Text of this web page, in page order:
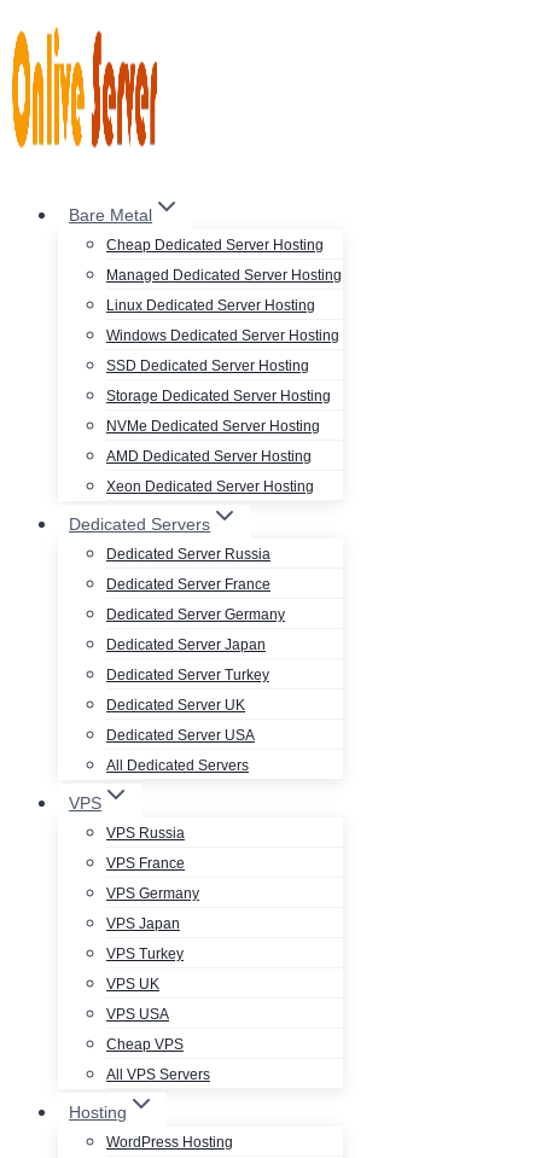
to
content
Bare Metal
Cheap Dedicated Server Hosting
Managed Dedicated Server Hosting
Linux Dedicated Server Hosting
Windows Dedicated Server Hosting
SSD Dedicated Server Hosting
Storage Dedicated Server Hosting
NVMe Dedicated Server Hosting
AMD Dedicated Server Hosting
Xeon Dedicated Server Hosting
Dedicated Servers
Dedicated Server Russia
Dedicated Server France
Dedicated Server Germany
Dedicated Server Japan
Dedicated Server Turkey
Dedicated Server UK
Dedicated Server USA
All Dedicated Servers
VPS
VPS Russia
VPS France
VPS Germany
VPS Japan
VPS Turkey
VPS UK
VPS USA
Cheap VPS
All VPS Servers
Hosting
WordPress Hosting